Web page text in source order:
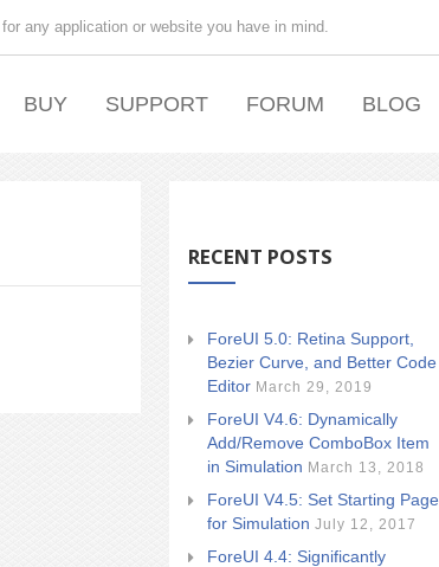
any application or website you have in mind.
BUY SUPPORT FORUM BLOG
RECENT POSTS
ForeUI 5.0: Retina Support,
Bezier Curve, and Better Code
Editor March 29, 2019
ForeUI V4.6: Dynamically
Add/Remove ComboBox Item
in Simulation March 13, 2018
ForeUI V4.5: Set Starting Page
for Simulation July 12, 2017
ForeUI 4.4: Significantly